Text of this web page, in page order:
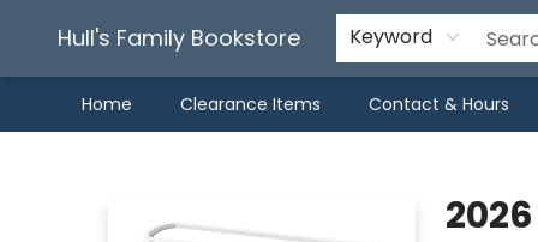
Hull's Family Bookstore Keyword
Home Clearance Items Contact & Hours